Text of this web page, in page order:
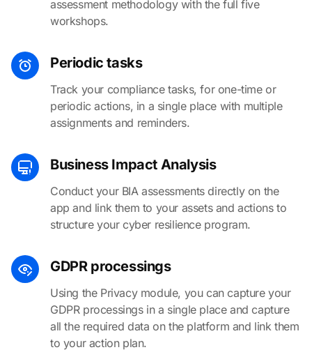
assessment methodology with the full five
workshops.
Periodic tasks
Track your compliance tasks, for one-time or
periodic actions, in a single place with multiple
assignments and reminders.
Business Impact Analysis
Conduct your BIA assessments directly on the
app and link them to your assets and actions to
structure your cyber resilience program.
GDPR processings
Using the Privacy module, you can capture your
GDPR processings in a single place and capture
all the required data on the platform and link them
to your action plan.